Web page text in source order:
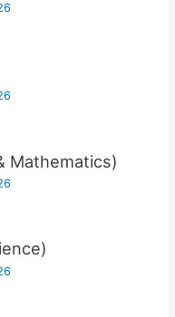
Mathematics)